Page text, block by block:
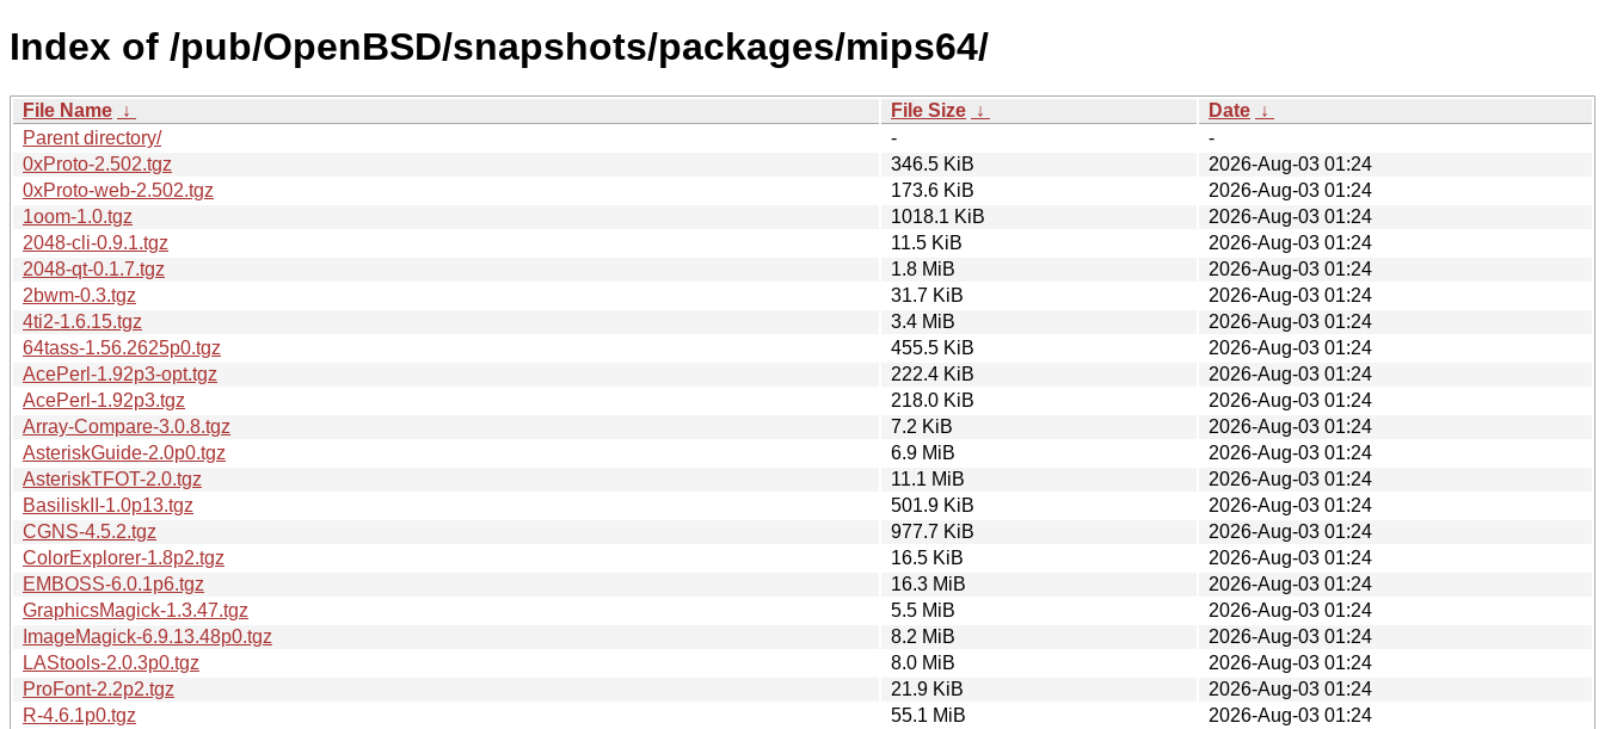
Index of /pub/OpenBSD/snapshots/packages/mips64/
File Name ↓ File Size ↓ Date ↓
Parent directory/
-
-
0xProto-2.502.tgz
346.5 KiB
2026-Aug-03 01:24
0xProto-web-2.502.tgz
173.6 KiB
2026-Aug-03 01:24
1oom-1.0.tgz
1018.1 KiB
2026-Aug-03 01:24
2048-cli-0.9.1.tgz
11.5 KiB
2026-Aug-03 01:24
2048-qt-0.1.7.tgz
1.8 MiB
2026-Aug-03 01:24
2bwm-0.3.tgz
31.7 KiB
2026-Aug-03 01:24
4ti2-1.6.15.tgz
3.4 MiB
2026-Aug-03 01:24
64tass-1.56.2625p0.tgz
455.5 KiB
2026-Aug-03 01:24
AcePerl-1.92p3-opt.tgz
222.4 KiB
2026-Aug-03 01:24
AcePerl-1.92p3.tgz
218.0 KiB
2026-Aug-03 01:24
Array-Compare-3.0.8.tgz
7.2 KiB
2026-Aug-03 01:24
AsteriskGuide-2.0p0.tgz
6.9 MiB
2026-Aug-03 01:24
AsteriskTFOT-2.0.tgz
11.1 MiB
2026-Aug-03 01:24
BasiliskII-1.0p13.tgz
501.9 KiB
2026-Aug-03 01:24
CGNS-4.5.2.tgz
977.7 KiB
2026-Aug-03 01:24
ColorExplorer-1.8p2.tgz
16.5 KiB
2026-Aug-03 01:24
EMBOSS-6.0.1p6.tgz
16.3 MiB
2026-Aug-03 01:24
GraphicsMagick-1.3.47.tgz
5.5 MiB
2026-Aug-03 01:24
ImageMagick-6.9.13.48p0.tgz
8.2 MiB
2026-Aug-03 01:24
LAStools-2.0.3p0.tgz
8.0 MiB
2026-Aug-03 01:24
ProFont-2.2p2.tgz
21.9 KiB
2026-Aug-03 01:24
R-4.6.1p0.tgz
55.1 MiB
2026-Aug-03 01:24